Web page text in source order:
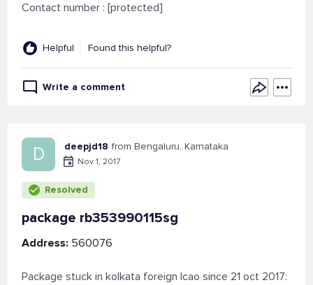
Contact number : [protected]
Helpful Found this helpful?
Write a comment
D deepjd18 from Bengaluru, Karnataka
Nov 1, 2017
Resolved
package rb353990115sg
Address: 560076
Package stuck in kolkata foreign lcao since 21 oct 2017: